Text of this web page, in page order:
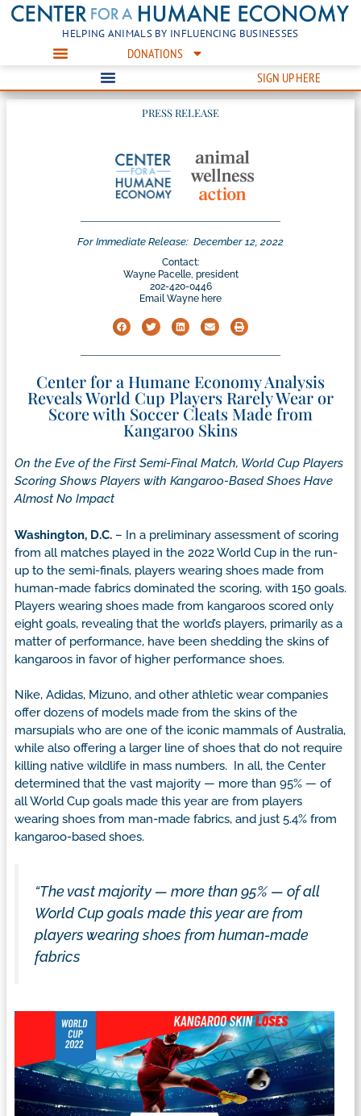
HELPING ANIMALS BY INFLUENCING BUSINESSES
DONATIONS
SIGN UP HERE
PRESS RELEASE
For Immediate Release: December 12, 2022
Contact:
Wayne Pacelle, president
202-420-0446
Email Wayne here
Center for a Humane Economy Analysis
Reveals World Cup Players Rarely Wear or
Score with Soccer Cleats Made from
Kangaroo Skins
On the Eve of the First Semi-Final Match, World Cup Players
Scoring Shows Players with Kangaroo-Based Shoes Have
Almost No Impact
Washington, D.C. – In a preliminary assessment of scoring
from all matches played in the 2022 World Cup in the run-
up to the semi-finals, players wearing shoes made from
human-made fabrics dominated the scoring, with 150 goals.
Players wearing shoes made from kangaroos scored only
eight goals, revealing that the world’s players, primarily as a
matter of performance, have been shedding the skins of
kangaroos in favor of higher performance shoes.
Nike, Adidas, Mizuno, and other athletic wear companies
offer dozens of models made from the skins of the
marsupials who are one of the iconic mammals of Australia,
while also offering a larger line of shoes that do not require
killing native wildlife in mass numbers. In all, the Center
determined that the vast majority — more than 95% — of
all World Cup goals made this year are from players
wearing shoes from man-made fabrics, and just 5.4% from
kangaroo-based shoes.
“The vast majority — more than 95% — of all
World Cup goals made this year are from
players wearing shoes from human-made
fabrics